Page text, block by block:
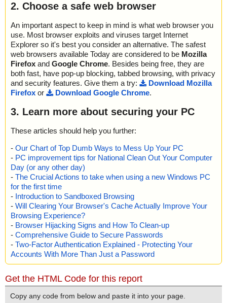
2. Choose a safe web browser
An important aspect to keep in mind is what web browser you
use. Most browser exploits and viruses target Internet
Explorer so it's best you consider an alternative. The safest
web browsers available Today are considered to be Mozilla
Firefox and Google Chrome. Besides being free, they are
both fast, have pop-up blocking, tabbed browsing, with privacy
and security features. Give them a try:
Download Mozilla
Firefox or Download Google Chrome.
3. Learn more about securing your PC
These articles should help you further:
- Our Chart of Top Dumb Ways to Mess Up Your PC
- PC improvement tips for National Clean Out Your Computer
Day (or any other day)
- The Crucial Actions to take when using a new Windows PC
for the first time
- Introduction to Sandboxed Browsing
- Will Clearing Your Browser's Cache Actually Improve Your
Browsing Experience?
- Browser Hijacking Signs and How To Clean-up
- Comprehensive Guide to Secure Passwords
- Two-Factor Authentication Explained - Protecting Your
Accounts With More Than Just a Password
Get the HTML Code for this report
Copy any code from below and paste it into your page.